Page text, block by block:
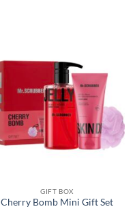
GIFT BOX
Cherry Bomb Mini Gift Set